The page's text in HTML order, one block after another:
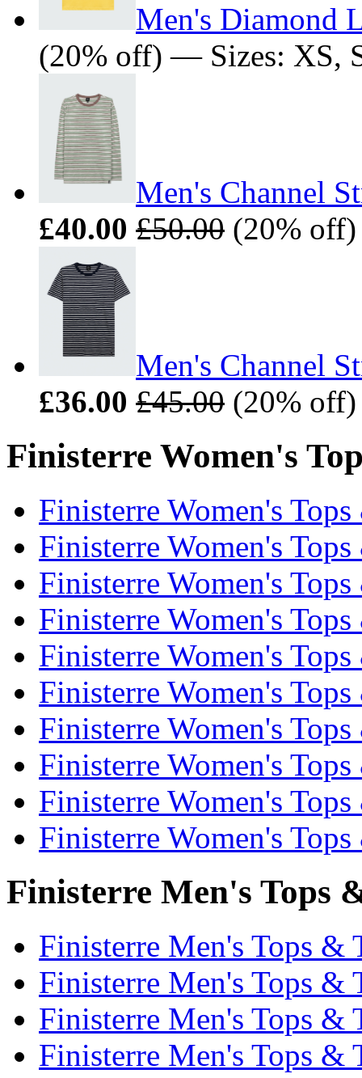
Men's Diamond
(20% off) — Sizes: XS,
Men's Channel
£40.00 £50.00 (20%
Men's Channel
£36.00 £45.00 (20%
Finisterre Women's
Finisterre Women's
Finisterre Women's
Finisterre Women's
Finisterre Women's
Finisterre Women's
Finisterre Women's
Finisterre Women's
Finisterre Women's
Finisterre Women's
Finisterre Women's
Finisterre Men's Tops
Finisterre Men's Tops &
Finisterre Men's Tops &
Finisterre Men's Tops &
Finisterre Men's Tops &